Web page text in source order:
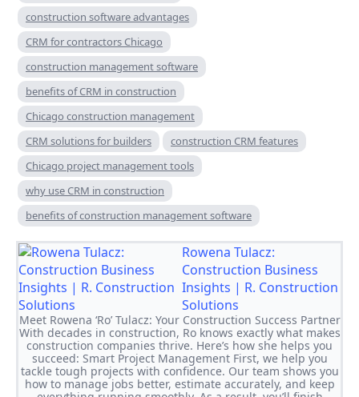
construction software advantages
CRM for contractors Chicago
construction management software
benefits of CRM in construction
Chicago construction management
CRM solutions for builders
construction CRM features
Chicago project management tools
why use CRM in construction
benefits of construction management software
Rowena Tulacz:
Construction Business
Insights | R. Construction
Solutions
Meet Rowena ‘Ro’ Tulacz: Your Construction Success Partner
With decades in construction, Ro knows exactly what makes
construction companies thrive. Here’s how she helps you
succeed: Smart Project Management First, we help you
tackle tough projects with confidence. Our team shows you
how to manage jobs better, estimate accurately, and keep